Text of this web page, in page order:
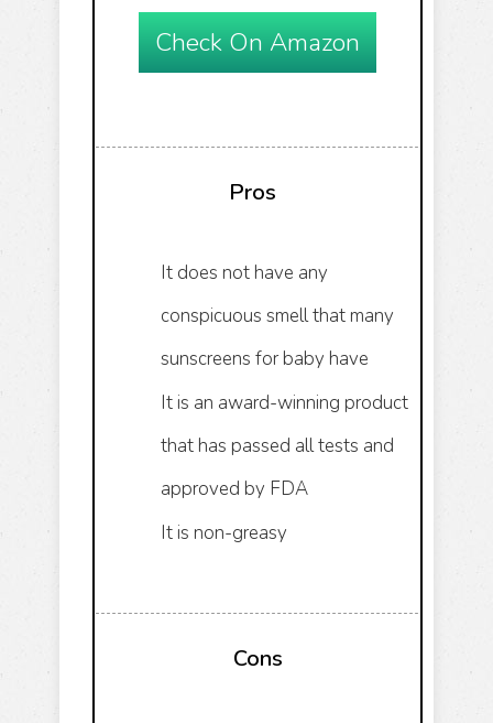
Check On Amazon
Pros
It does not have any
conspicuous smell that many
sunscreens for baby have
It is an award-winning product
that has passed all tests and
approved by FDA
It is non-greasy
Cons